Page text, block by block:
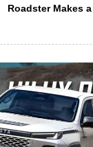
Roadster Makes